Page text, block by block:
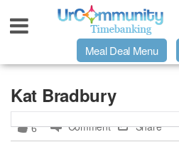
Urpage
UrMeals Delivered Fresh
Meal Deal Menu
Kat Bradbury
6 Comment Share